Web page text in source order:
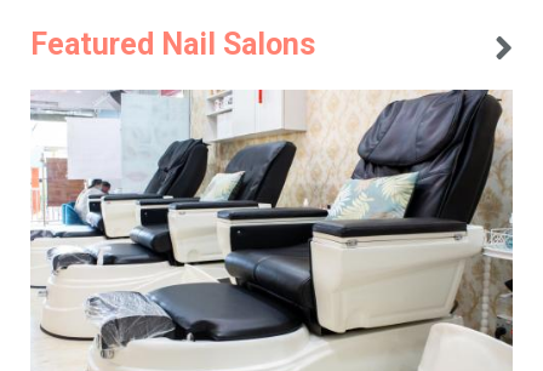
Featured Nail Salons